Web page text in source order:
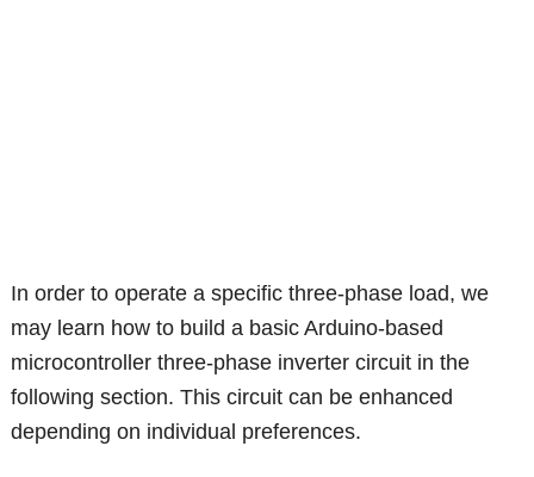
In order to operate a specific three-phase load, we
may learn how to build a basic Arduino-based
microcontroller three-phase inverter circuit in the
following section. This circuit can be enhanced
depending on individual preferences.